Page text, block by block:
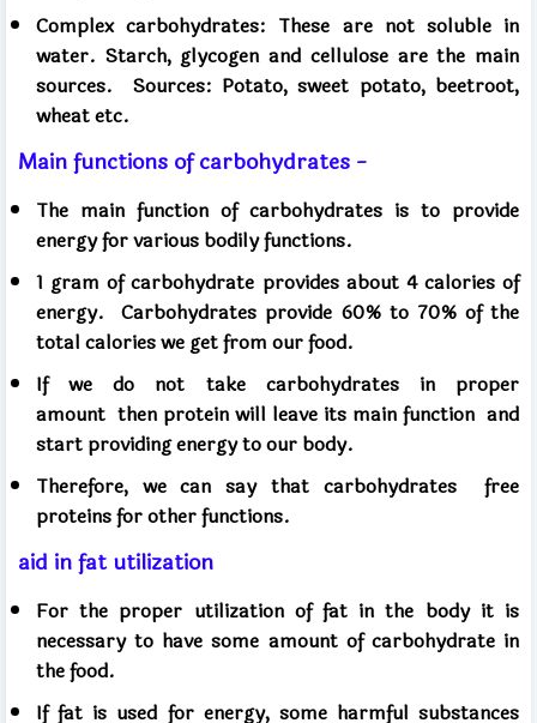
Complex carbohydrates: These are not soluble in
water. Starch, glycogen and cellulose are the main
sources. Sources: Potato, sweet potato, beetroot,
wheat etc.
Main functions of carbohydrates -
The main function of carbohydrates is to provide
energy for various bodily functions.
1 gram of carbohydrate provides about 4 calories of
energy.Carbohydrates provide 60% to 70% of the
total calories we get from our food.
If we do not take carbohydrates in proper
amount then protein will leave its main function and
start providing energy to our body.
Therefore, we can say that carbohydrates free
proteins for other functions.
aid in fat utilization
For the proper utilization of fat in the body it is
necessary to have some amount of carbohydrate in
the food.
If fat is used for energy, some harmful substances